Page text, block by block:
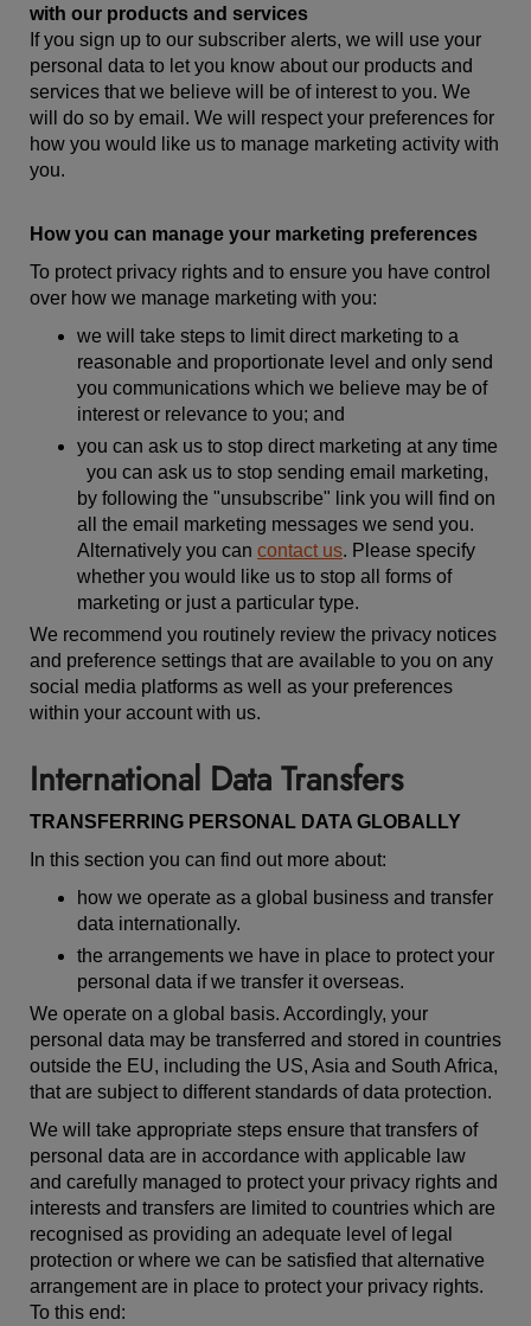
with our products and services
If you sign up to our subscriber alerts, we will use your
personal data to let you know about our products and
services that we believe will be of interest to you. We
will do so by email. We will respect your preferences for
how you would like us to manage marketing activity with
you.
How you can manage your marketing preferences
To protect privacy rights and to ensure you have control
over how we manage marketing with you:
we will take steps to limit direct marketing to a
reasonable and proportionate level and only send
you communications which we believe may be of
interest or relevance to you; and
you can ask us to stop direct marketing at any time
you can ask us to stop sending email marketing,
by following the "unsubscribe" link you will find on
all the email marketing messages we send you.
Alternatively you can contact us. Please specify
whether you would like us to stop all forms of
marketing or just a particular type.
We recommend you routinely review the privacy notices
and preference settings that are available to you on any
social media platforms as well as your preferences
within your account with us.
International Data Transfers
TRANSFERRING PERSONAL DATA GLOBALLY
In this section you can find out more about:
how we operate as a global business and transfer
data internationally.
the arrangements we have in place to protect your
personal data if we transfer it overseas.
We operate on a global basis. Accordingly, your
personal data may be transferred and stored in countries
outside the EU, including the US, Asia and South Africa,
that are subject to different standards of data protection.
We will take appropriate steps ensure that transfers of
personal data are in accordance with applicable law
and carefully managed to protect your privacy rights and
interests and transfers are limited to countries which are
recognised as providing an adequate level of legal
protection or where we can be satisfied that alternative
arrangement are in place to protect your privacy rights.
To this end: